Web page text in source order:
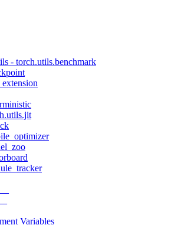
- torch.utils.benchmark
Variables